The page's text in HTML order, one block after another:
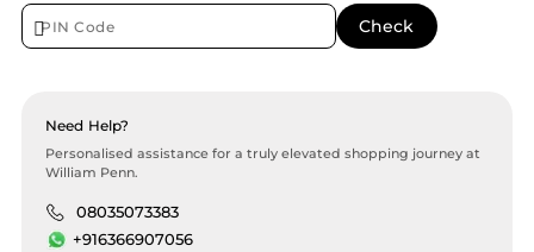
Need Help?
Personalised assistance for a truly elevated shopping journey at
William Penn.
08035073383
+916366907056